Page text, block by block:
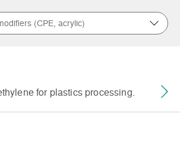
(CPE, acrylic)
for plastics processing.